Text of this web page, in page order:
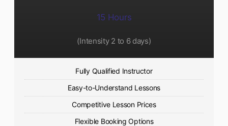
15 Hours
(Intensity 2 to 6 days)​
Fully Qualified Instructor
Easy-to-Understand Lessons
Competitive Lesson Prices
Flexible Booking Options